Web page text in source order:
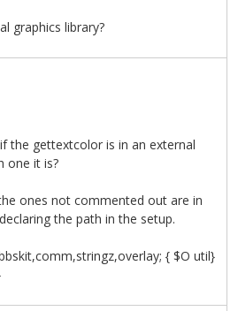
graphics library?
the gettextcolor is in an external
one it is?
ones not commented out are in
the path in the setup.
{ $O util}